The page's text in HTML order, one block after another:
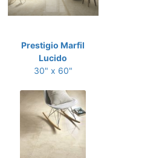
Prestigio Marfil
Lucido
30" x 60"